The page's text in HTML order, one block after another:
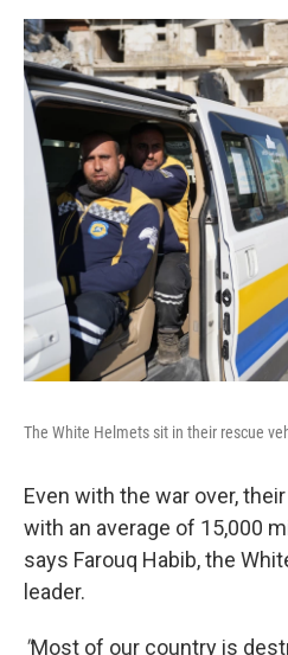
The White Helmets sit in their rescue
Even with the war over,
with an average of 15,000
says Farouq Habib, the
leader.
"Most of our country is